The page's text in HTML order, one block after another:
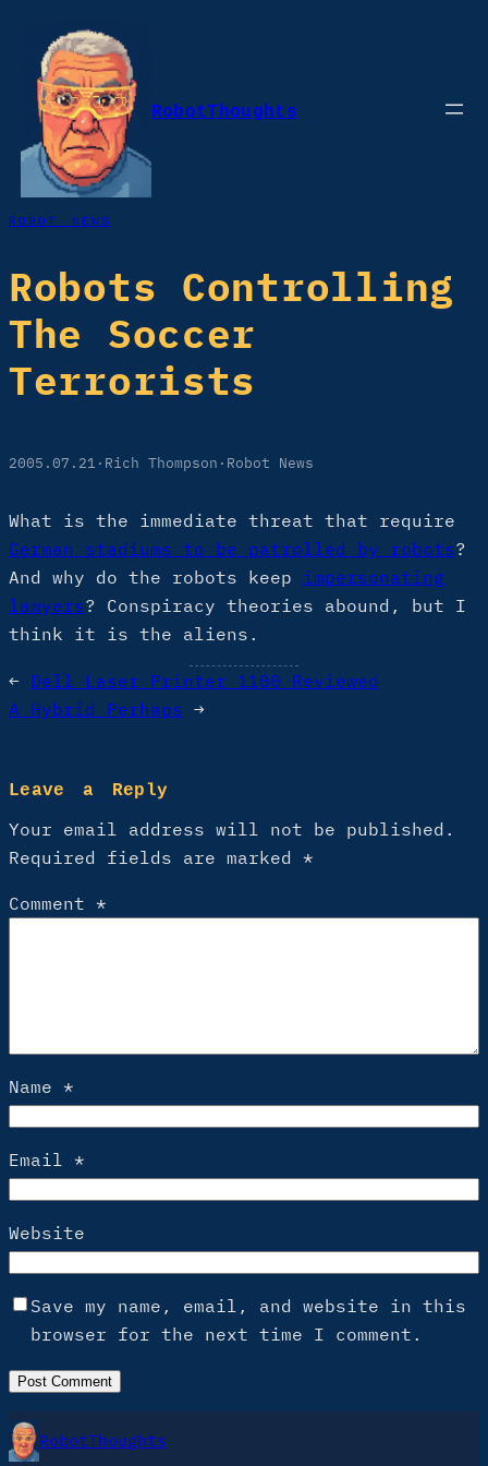
content
RobotThoughts
ROBOT NEWS
Robots Controlling
The Soccer
Terrorists
2005.07.21· Rich Thompson · Robot News
What is the immediate threat that require
German stadiums to be patrolled by robots?
And why do the robots keep impersonating
lawyers? Conspiracy theories abound, but I
think it is the aliens.
← Dell Laser Printer 1100 Reviewed
A Hybrid Perhaps →
Leave a Reply
Your email address will not be published.
Required fields are marked *
Comment *
Name *
Email *
Website
Save my name, email, and website in this
browser for the next time I comment.
RobotThoughts